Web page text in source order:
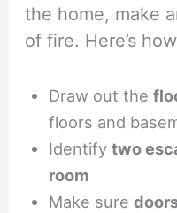
the home, make
of fire. Here’s
Draw out the
floors and
Identifytwo
room
Make sure